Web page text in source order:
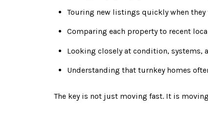
Touring new listings quickly when
Comparing each property to recent
Looking closely at condition, systems,
Understanding that turnkey homes
The key is not just moving fast. It is